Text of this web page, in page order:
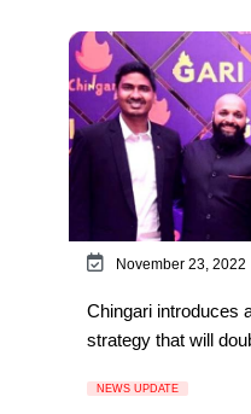
November 23, 2022
Chingari introduces
strategy that will
NEWS UPDATE